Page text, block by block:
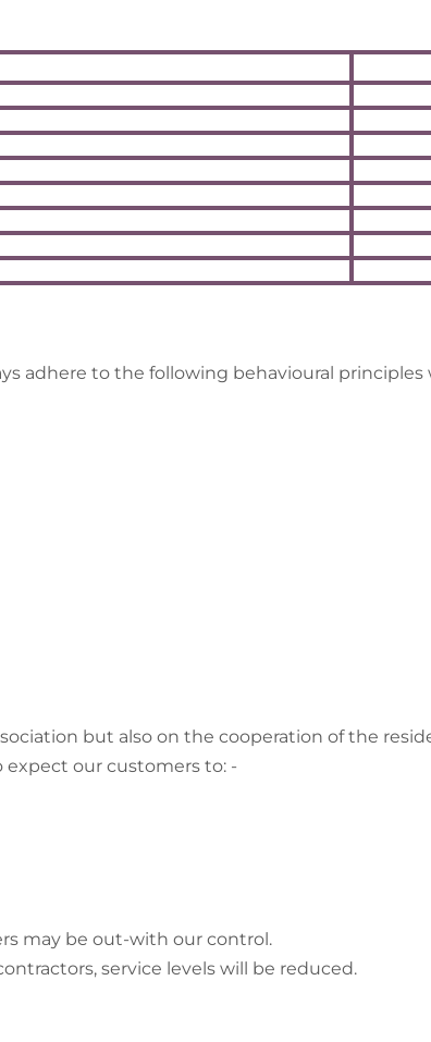
adhere to the following behavioural
but also on the cooperation of the
expect our customers to: -
may be out-with our control.
service levels will be reduced.